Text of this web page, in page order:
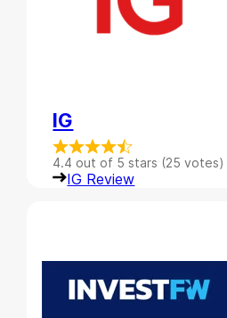
IG
4.4 out of 5 stars (25 votes)
IG Review